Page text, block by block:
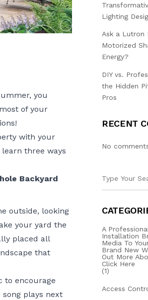
you
of your
with your
three ways
Backyard
outside, looking
your yard the
placed all
that
to encourage
plays next
Lighting
Ask a Lutron
Motorized
Energy?
DIY vs.
the Hidden
Pros
RECENT
No
A
Installation
Media To
Brand New
Out More
Click Here
(1)
Access